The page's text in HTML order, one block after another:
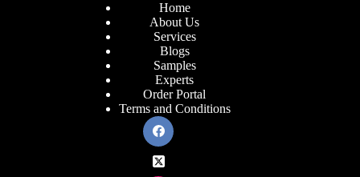
Home
About Us
Services
Blogs
Samples
Experts
Order Portal
Terms and Conditions